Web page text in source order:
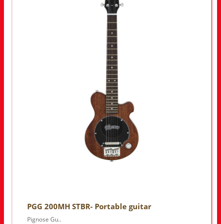
PGG 200MH STBR- Portable guitar
Pignose Gu..